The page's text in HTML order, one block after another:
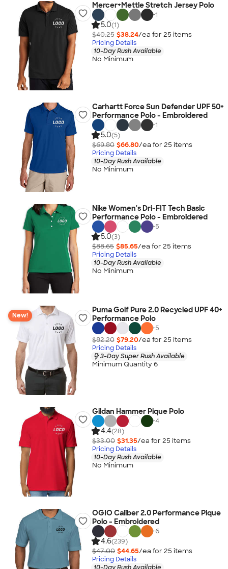
Mercer+Mettle Stretch Jersey Polo
+1
5.0(1)
$40.25 $38.24/ea for 25 items
Pricing Details
10-Day Rush Available
No Minimum
Carhartt Force Sun Defender UPF 50+
Performance Polo - Embroidered
+1
5.0(5)
$69.80 $66.80/ea for 25 items
Pricing Details
10-Day Rush Available
No Minimum
Nike Women's Dri-FIT Tech Basic
Performance Polo - Embroidered
+5
5.0(3)
$88.65 $85.65/ea for 25 items
Pricing Details
10-Day Rush Available
No Minimum
New!
Puma Golf Pure 2.0 Recycled UPF 40+
Performance Polo
+5
$82.20 $79.20/ea for 25 items
Pricing Details
3-Day Super Rush Available
Minimum Quantity 6
Gildan Hammer Pique Polo
+4
4.4(28)
$33.00 $31.35/ea for 25 items
Pricing Details
10-Day Rush Available
No Minimum
OGIO Caliber 2.0 Performance Pique
Polo - Embroidered
+6
4.6(239)
$47.00 $44.65/ea for 25 items
Pricing Details